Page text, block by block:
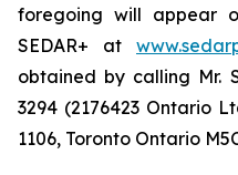
foregoing will appear
SEDAR+ at
obtained by calling Mr.
3294 (2176423 Ontario
1106, Toronto Ontario